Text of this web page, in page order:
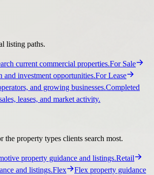
listing paths.
current commercial properties.For Sale
and investment opportunities.For Lease
and growing businesses.Completed
leases, and market activity.
the property types clients search most.
property guidance and listings.Retail
and listings.Flex
Flex property guidance